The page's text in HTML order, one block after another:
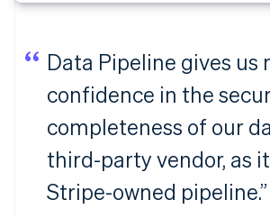
Data Pipeline gives us
confidence in the
completeness of our
third-party vendor, as
Stripe-owned pipeline.”